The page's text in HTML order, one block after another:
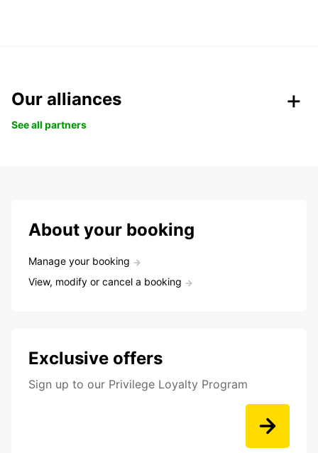
Our alliances
See all partners
About your booking
Manage your booking
View, modify or cancel a booking
Exclusive offers
Sign up to our Privilege Loyalty Program